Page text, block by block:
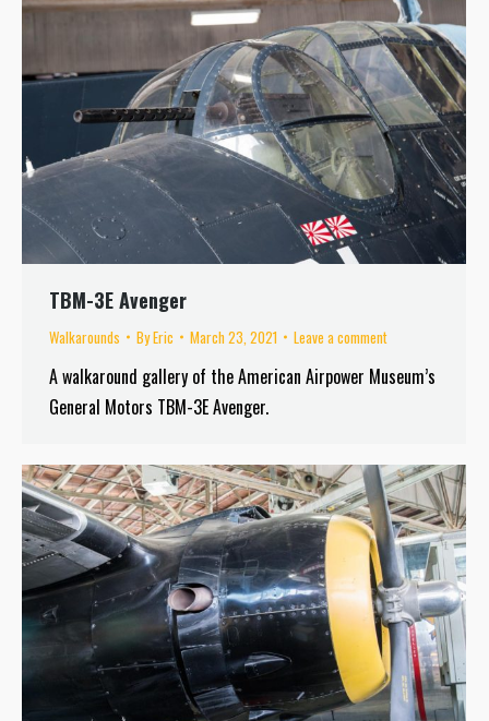
TBM-3E Avenger
Walkarounds ByEric March 23, 2021 Leave a comment
A walkaround gallery of the American Airpower Museum’s
General Motors TBM-3E Avenger.